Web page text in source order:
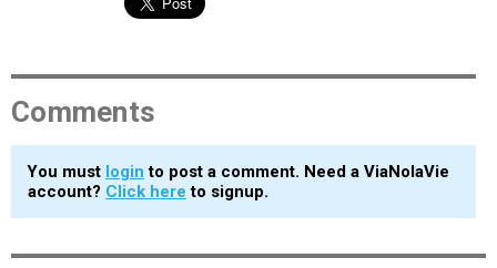
Comments
You must login to post a comment. Need a ViaNolaVie
account? Click here to signup.